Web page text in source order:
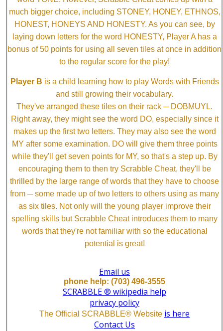
much bigger choice, including STONEY, HONEY, ETHNOS,
HONEST, HONEYS AND HONESTY. As you can see, by
laying down letters for the word HONESTY, Player A has a
bonus of 50 points for using all seven tiles at once in addition
to the regular score for the play!
Player B is a child learning how to play Words with Friends
and still growing their vocabulary.
They've arranged these tiles on their rack ─ DOBMUYL.
Right away, they might see the word DO, especially since it
makes up the first two letters. They may also see the word
MY after some examination. DO will give them three points
while they'll get seven points for MY, so that's a step up. By
encouraging them to then try Scrabble Cheat, they'll be
thrilled by the large range of words that they have to choose
from ─ some made up of two letters to others using as many
as six tiles. Not only will the young player improve their
spelling skills but Scrabble Cheat introduces them to many
words that they're not familiar with so the educational
potential is great!
Email us
phone help: (703) 496-3555
SCRABBLE ® wikipedia help
privacy policy
The Official SCRABBLE® Website is here
Contact Us